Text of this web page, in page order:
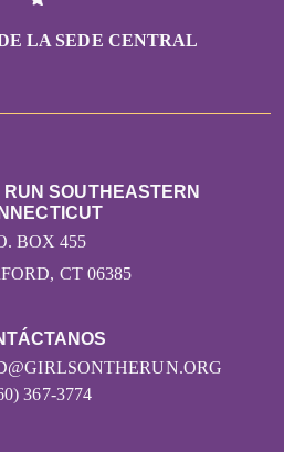
LA SEDE CENTRAL
367-3774
SOUTHEASTERN
BOX 455
CT 06385